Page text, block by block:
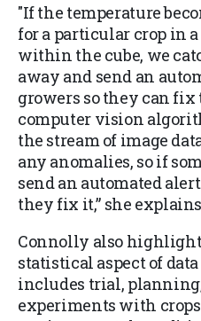
"If the temperature
for a particular crop in
within the cube, we
away and send an
growers so they can fix
computer vision
the stream of image
any anomalies, so if
send an automated
they fix it,” she
Connolly also
statistical aspect of
includes trial,
experiments with